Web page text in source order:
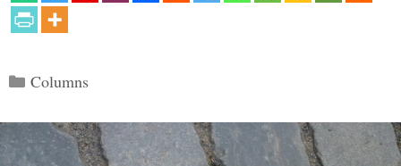
Categories
Columns